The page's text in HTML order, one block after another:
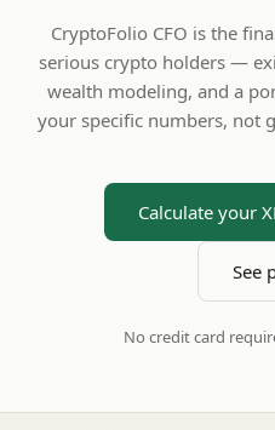
CryptoFolio CFO is the
serious crypto holders —
wealth modeling, and a
your specific numbers, not
Calculate your
See
No credit card